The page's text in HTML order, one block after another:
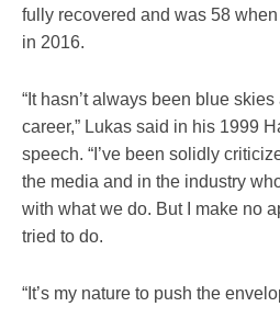
fully recovered and was 58
in 2016.
“It hasn’t always been blue
career,” Lukas said in his 1999
speech. “I’ve been solidly
the media and in the industry
with what we do. But I make no
tried to do.
“It’s my nature to push the